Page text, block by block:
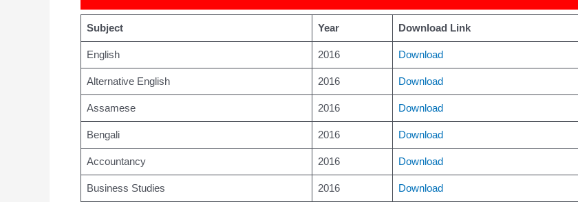
Subject Year Download Link
English 2016 Download
Alternative English 2016 Download
Assamese 2016 Download
Bengali 2016 Download
Accountancy 2016 Download
Business Studies 2016 Download